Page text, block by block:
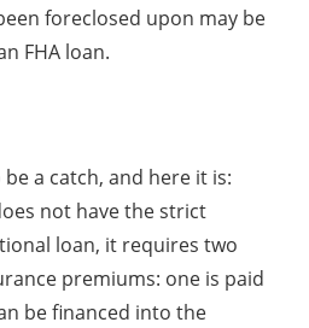
foreclosed upon may be
FHA loan.
a catch, and here it is:
not have the strict
loan, it requires two
premiums: one is paid
be financed into the